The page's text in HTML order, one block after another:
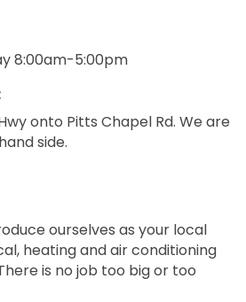
8:00am-5:00pm
onto Pitts Chapel Rd. We are
side.
ourselves as your local
heating and air conditioning
is no job too big or too